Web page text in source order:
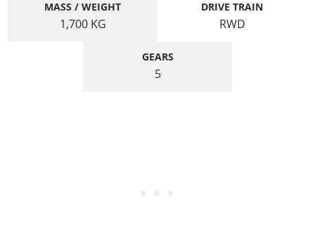
MASS / WEIGHT
1,700 KG
DRIVE TRAIN
RWD
GEARS
5